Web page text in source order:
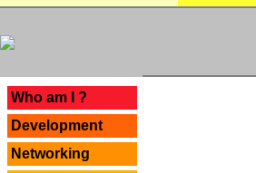
Who am I ?
Development
Networking